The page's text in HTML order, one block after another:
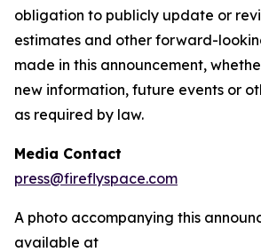
obligation to publicly update or
estimates and other forward-
made in this announcement,
new information, future events or
as required by law.
Media Contact
press@fireflyspace.com
A photo accompanying this
available at